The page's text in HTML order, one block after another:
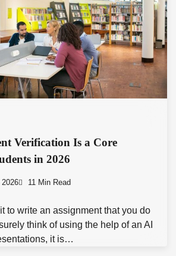
Verification Is a Core
in 2026
11 Min Read
to write an assignment that you do
think of using the help of an AI
it is…